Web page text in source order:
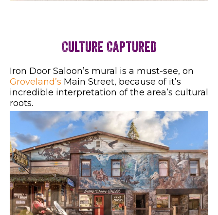
Culture Captured
Iron Door Saloon’s mural is a must-see, on
Groveland’s Main Street, because of it’s
incredible interpretation of the area’s cultural
roots.